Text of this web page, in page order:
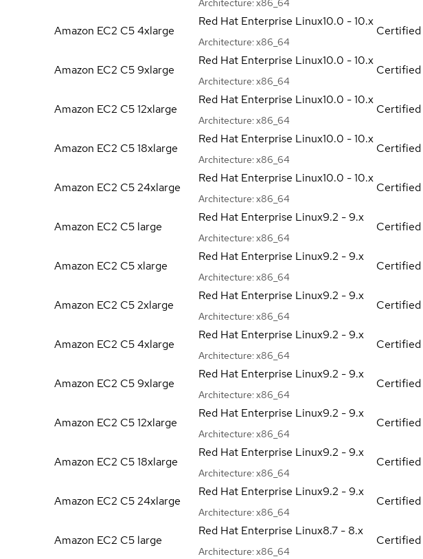
Architecture: x86_64
Amazon EC2 C54xlarge
Red Hat Enterprise Linux10.0 - 10.x
Architecture: x86_64
Certified
Amazon EC2 C59xlarge
Red Hat Enterprise Linux10.0 - 10.x
Architecture: x86_64
Certified
Amazon EC2 C512xlarge
Red Hat Enterprise Linux10.0 - 10.x
Architecture: x86_64
Certified
Amazon EC2 C518xlarge
Red Hat Enterprise Linux10.0 - 10.x
Architecture: x86_64
Certified
Amazon EC2 C524xlarge
Red Hat Enterprise Linux10.0 - 10.x
Architecture: x86_64
Certified
Amazon EC2 C5 large
Red Hat Enterprise Linux9.2 - 9.x
Architecture: x86_64
Certified
Amazon EC2 C5xlarge
Red Hat Enterprise Linux9.2 - 9.x
Architecture: x86_64
Certified
Amazon EC2 C52xlarge
Red Hat Enterprise Linux9.2 - 9.x
Architecture: x86_64
Certified
Amazon EC2 C54xlarge
Red Hat Enterprise Linux9.2 - 9.x
Architecture: x86_64
Certified
Amazon EC2 C59xlarge
Red Hat Enterprise Linux9.2 - 9.x
Architecture: x86_64
Certified
Amazon EC2 C512xlarge
Red Hat Enterprise Linux9.2 - 9.x
Architecture: x86_64
Certified
Amazon EC2 C518xlarge
Red Hat Enterprise Linux9.2 - 9.x
Architecture: x86_64
Certified
Amazon EC2 C524xlarge
Red Hat Enterprise Linux9.2 - 9.x
Architecture: x86_64
Certified
Amazon EC2 C5 large
Red Hat Enterprise Linux8.7 - 8.x
Architecture: x86_64
Certified